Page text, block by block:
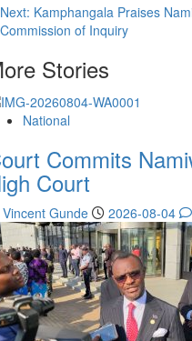
navigation
Next: Kamphangala Praises
Commission of Inquiry
Stories
National
Commits
Court
Vincent Gunde 2026-08-04